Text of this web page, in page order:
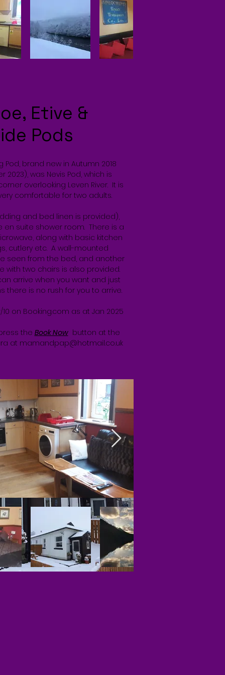
Etive &
Pods
brand new in Autumn 2018
2023), was Nevis Pod, which is
overlooking Leven River. It is
comfortable for two adults.
and bed linen is provided),
en suite shower room. There is a
along with basic kitchen
cutlery etc. A wall-mounted
seen from the bed, and another
with two chairs is also provided.
arrive when you want and just
there is no rush for you to arrive.
on Booking.com as at Jan 2025
the Book Nowbutton at the
at mamandpap@hotmail.co.uk